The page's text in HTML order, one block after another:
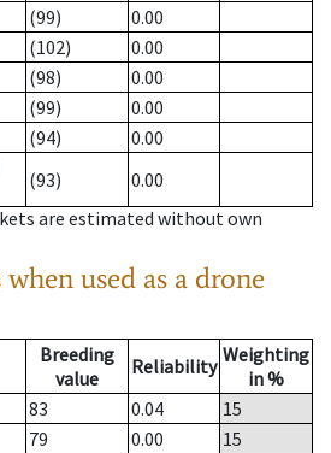
(99)
0.00
(102)
0.00
(98)
0.00
(99)
0.00
(94)
0.00
(93)
0.00
are estimated without own
used as a drone
Breeding
value
Reliability Weighting
in %
83 0.04
15
79 0.00
15